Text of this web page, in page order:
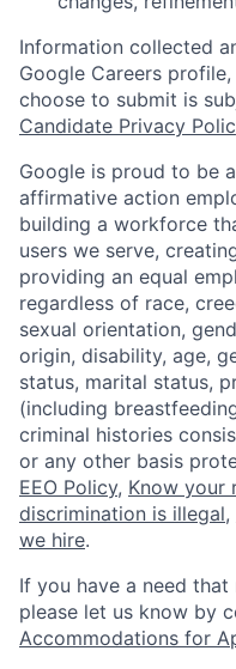
Information collected
Google Careers
choose to submit is
Candidate Privacy
Google is proud to be
affirmative action
building a workforce
users we serve,
providing an equal
regardless of race,
sexual orientation,
origin, disability, age,
status, marital status,
(including
criminal histories
or any other basis
EEO Policy, Know your
discrimination is illegal,
we hire.
If you have a need
please let us know by
Accommodations for